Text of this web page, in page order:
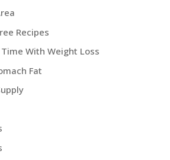
Recipes
With Weight Loss
Fat